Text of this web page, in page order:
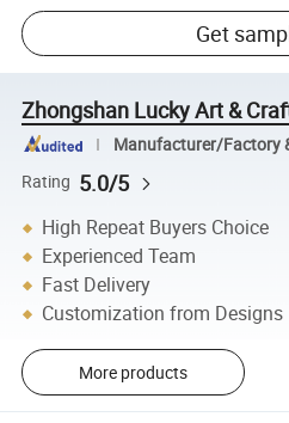
Get
Zhongshan Lucky Art &
Manufacturer/Factory
Rating 5.0/5
High Repeat Buyers Choice
Experienced Team
Fast Delivery
Customization from Designs
More products